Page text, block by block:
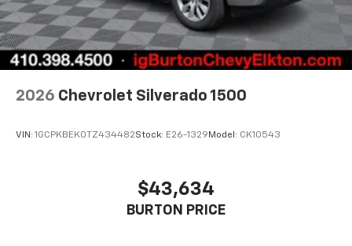
2026 Chevrolet Silverado 1500
VIN: 1GCPKBEK0TZ434482Stock: E26-1329 Model: CK10543
$43,634
BURTON PRICE